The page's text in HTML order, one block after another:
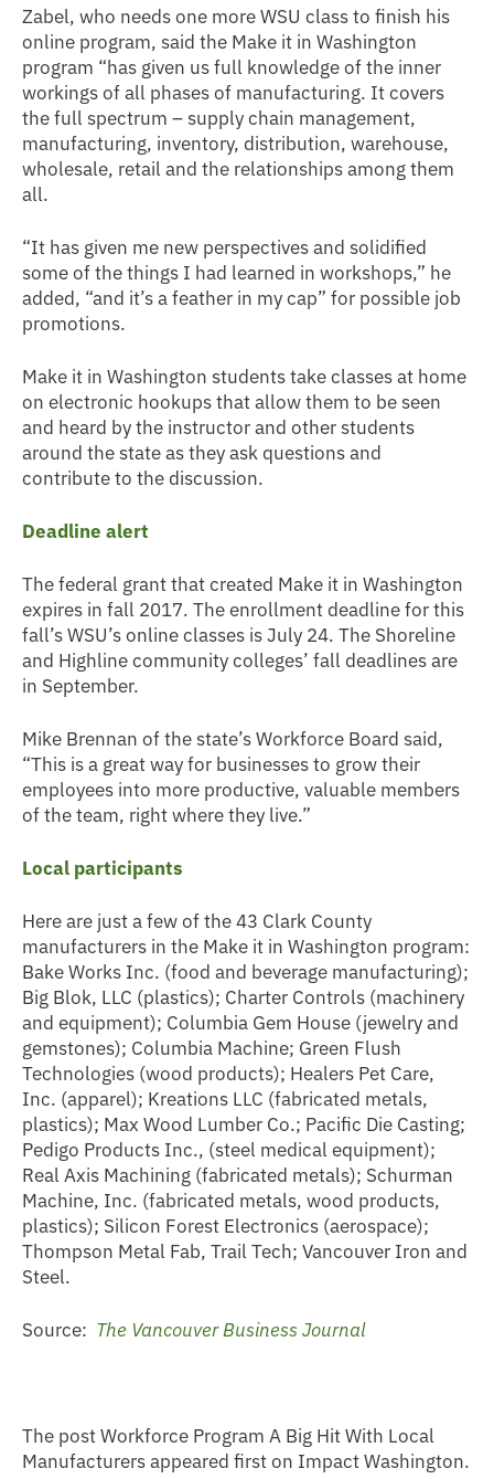
Zabel, who needs one more WSU class to finish his
online program, said the Make it in Washington
program “has given us full knowledge of the inner
workings of all phases of manufacturing. It covers
the full spectrum – supply chain management,
manufacturing, inventory, distribution, warehouse,
wholesale, retail and the relationships among them
all.
“It has given me new perspectives and solidified
some of the things I had learned in workshops,” he
added, “and it’s a feather in my cap” for possible job
promotions.
Make it in Washington students take classes at home
on electronic hookups that allow them to be seen
and heard by the instructor and other students
around the state as they ask questions and
contribute to the discussion.
Deadline alert
The federal grant that created Make it in Washington
expires in fall 2017. The enrollment deadline for this
fall’s WSU’s online classes is July 24. The Shoreline
and Highline community colleges’ fall deadlines are
in September.
Mike Brennan of the state’s Workforce Board said,
“This is a great way for businesses to grow their
employees into more productive, valuable members
of the team, right where they live.”
Local participants
Here are just a few of the 43 Clark County
manufacturers in the Make it in Washington program:
Bake Works Inc. (food and beverage manufacturing);
Big Blok, LLC (plastics); Charter Controls (machinery
and equipment); Columbia Gem House (jewelry and
gemstones); Columbia Machine; Green Flush
Technologies (wood products); Healers Pet Care,
Inc. (apparel); Kreations LLC (fabricated metals,
plastics); Max Wood Lumber Co.; Pacific Die Casting;
Pedigo Products Inc., (steel medical equipment);
Real Axis Machining (fabricated metals); Schurman
Machine, Inc. (fabricated metals, wood products,
plastics); Silicon Forest Electronics (aerospace);
Thompson Metal Fab, Trail Tech; Vancouver Iron and
Steel.
Source: The Vancouver Business Journal
The post Workforce Program A Big Hit With Local
Manufacturers appeared first on Impact Washington.